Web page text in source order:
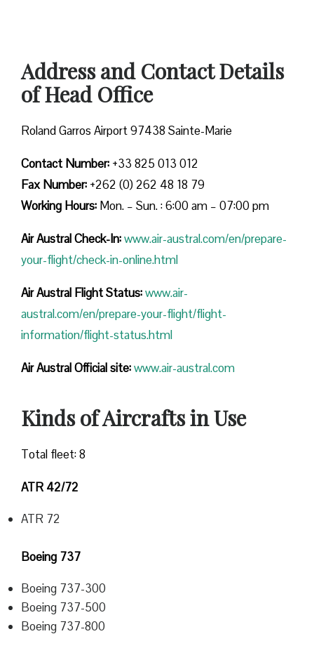
Address and Contact Details
of Head Office
Roland Garros Airport 97438 Sainte-Marie
Contact Number: +33 825 013 012
Fax Number: +262 (0) 262 48 18 79
Working Hours: Mon. – Sun. : 6:00 am – 07:00 pm
Air Austral Check-In:www.air-austral.com/en/prepare-
your-flight/check-in-online.html
Air Austral Flight Status:www.air-
austral.com/en/prepare-your-flight/flight-
information/flight-status.html
Air Austral Official site:www.air-austral.com
Kinds of Aircrafts in Use
Total fleet: 8
ATR 42/72
ATR 72
Boeing 737
Boeing 737-300
Boeing 737-500
Boeing 737-800